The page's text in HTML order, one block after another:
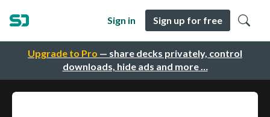
Upgrade to Pro — share decks privately, control
downloads, hide ads and more …
Sign in Sign up for free